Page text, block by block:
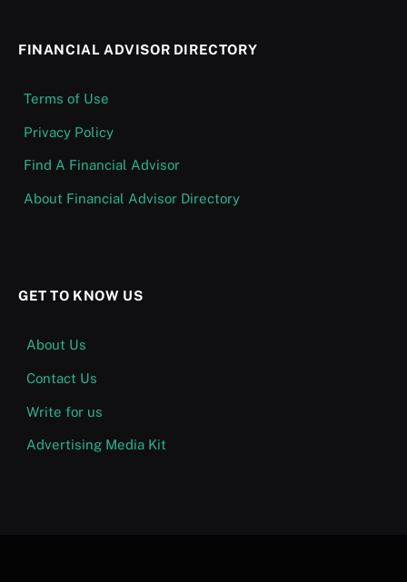
FINANCIAL ADVISOR DIRECTORY
Terms of Use
Privacy Policy
Find A Financial Advisor
About Financial Advisor Directory
GET TO KNOW US
About Us
Contact Us
Write for us
Advertising Media Kit